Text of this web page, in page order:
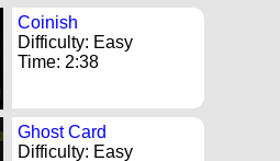
Coinish
Difficulty: Easy
Time: 2:38
Ghost Card
Difficulty: Easy